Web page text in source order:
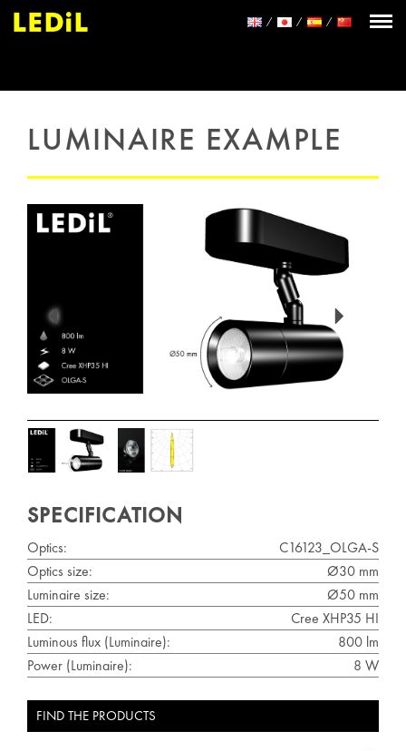
LUMINAIRE EXAMPLE
SPECIFICATION
Optics:
C16123_OLGA-S
Optics size:
Ø30 mm
Luminaire size:
Ø50 mm
LED:
Cree XHP35 HI
Luminous flux (Luminaire):
800 lm
Power (Luminaire):
8 W
FIND THE PRODUCTS